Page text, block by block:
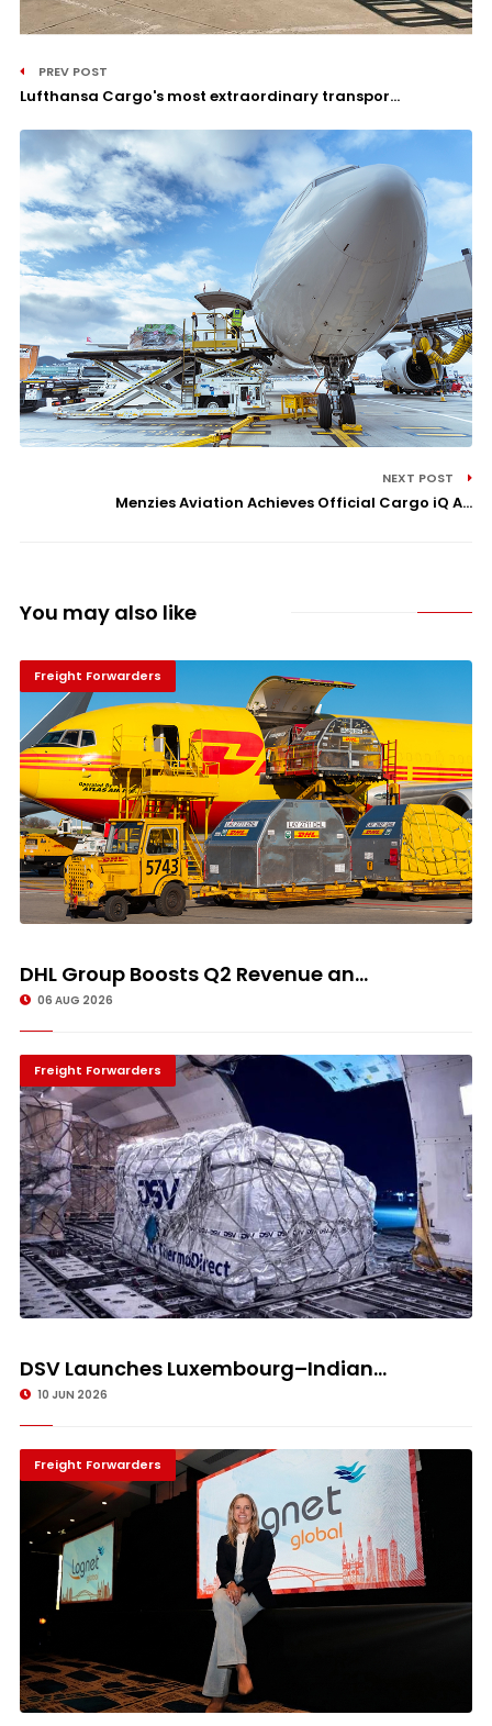
PREV POST
Lufthansa Cargo's most extraordinary transpor...
NEXT POST
Menzies Aviation Achieves Official Cargo iQ A...
You may also like
Freight Forwarders
DHL Group Boosts Q2 Revenue an...
06 AUG 2026
Freight Forwarders
DSV Launches Luxembourg–Indian...
10 JUN 2026
Freight Forwarders